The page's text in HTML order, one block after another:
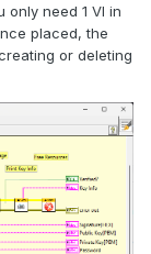
need 1 VI in
placed, the
or deleting